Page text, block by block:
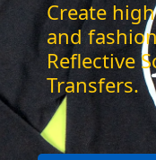
Create
and
Reflective
Transfers.